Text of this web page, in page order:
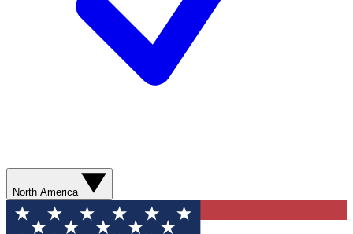
North America